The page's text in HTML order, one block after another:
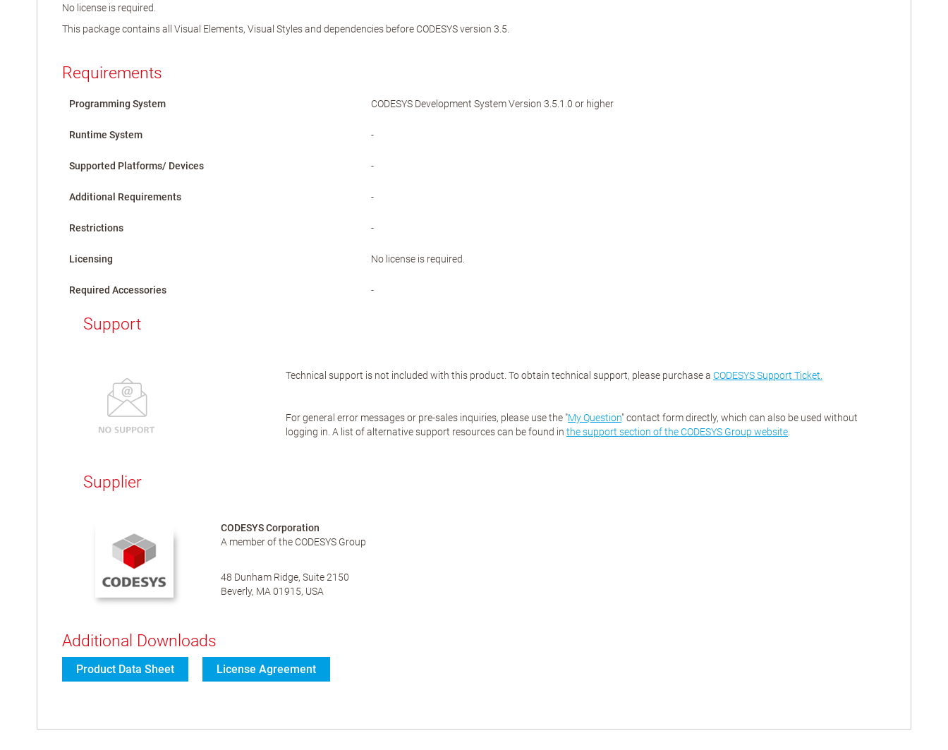
No license is required.
This package contains all Visual Elements, Visual Styles and dependencies before CODESYS version 3.5.
Requirements
Programming System CODESYS Development System Version 3.5.1.0 or higher
Runtime System -
Supported Platforms/ Devices -
Additional Requirements -
Restrictions -
Licensing No license is required.
Required Accessories -
Support
Technical support is not included with this product. To obtain technical support, please purchase a CODESYS Support Ticket.
For general error messages or pre-sales inquiries, please use the "My Question" contact form directly, which can also be used without
logging in. A list of alternative support resources can be found in the support section of the CODESYS Group website
Supplier
CODESYS Corporation
A member of the CODESYS Group
48 Dunham Ridge, Suite 2150
Beverly, MA 01915, USA
Additional Downloads
Product Data Sheet License Agreement